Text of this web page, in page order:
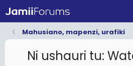
Mahusiano, mapenzi, urafiki
Ni ushauri tu: